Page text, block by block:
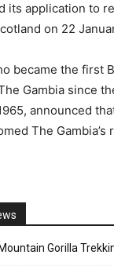
its application to
on 22
became the first
Gambia since
announced
The Gambia’s
Gorilla